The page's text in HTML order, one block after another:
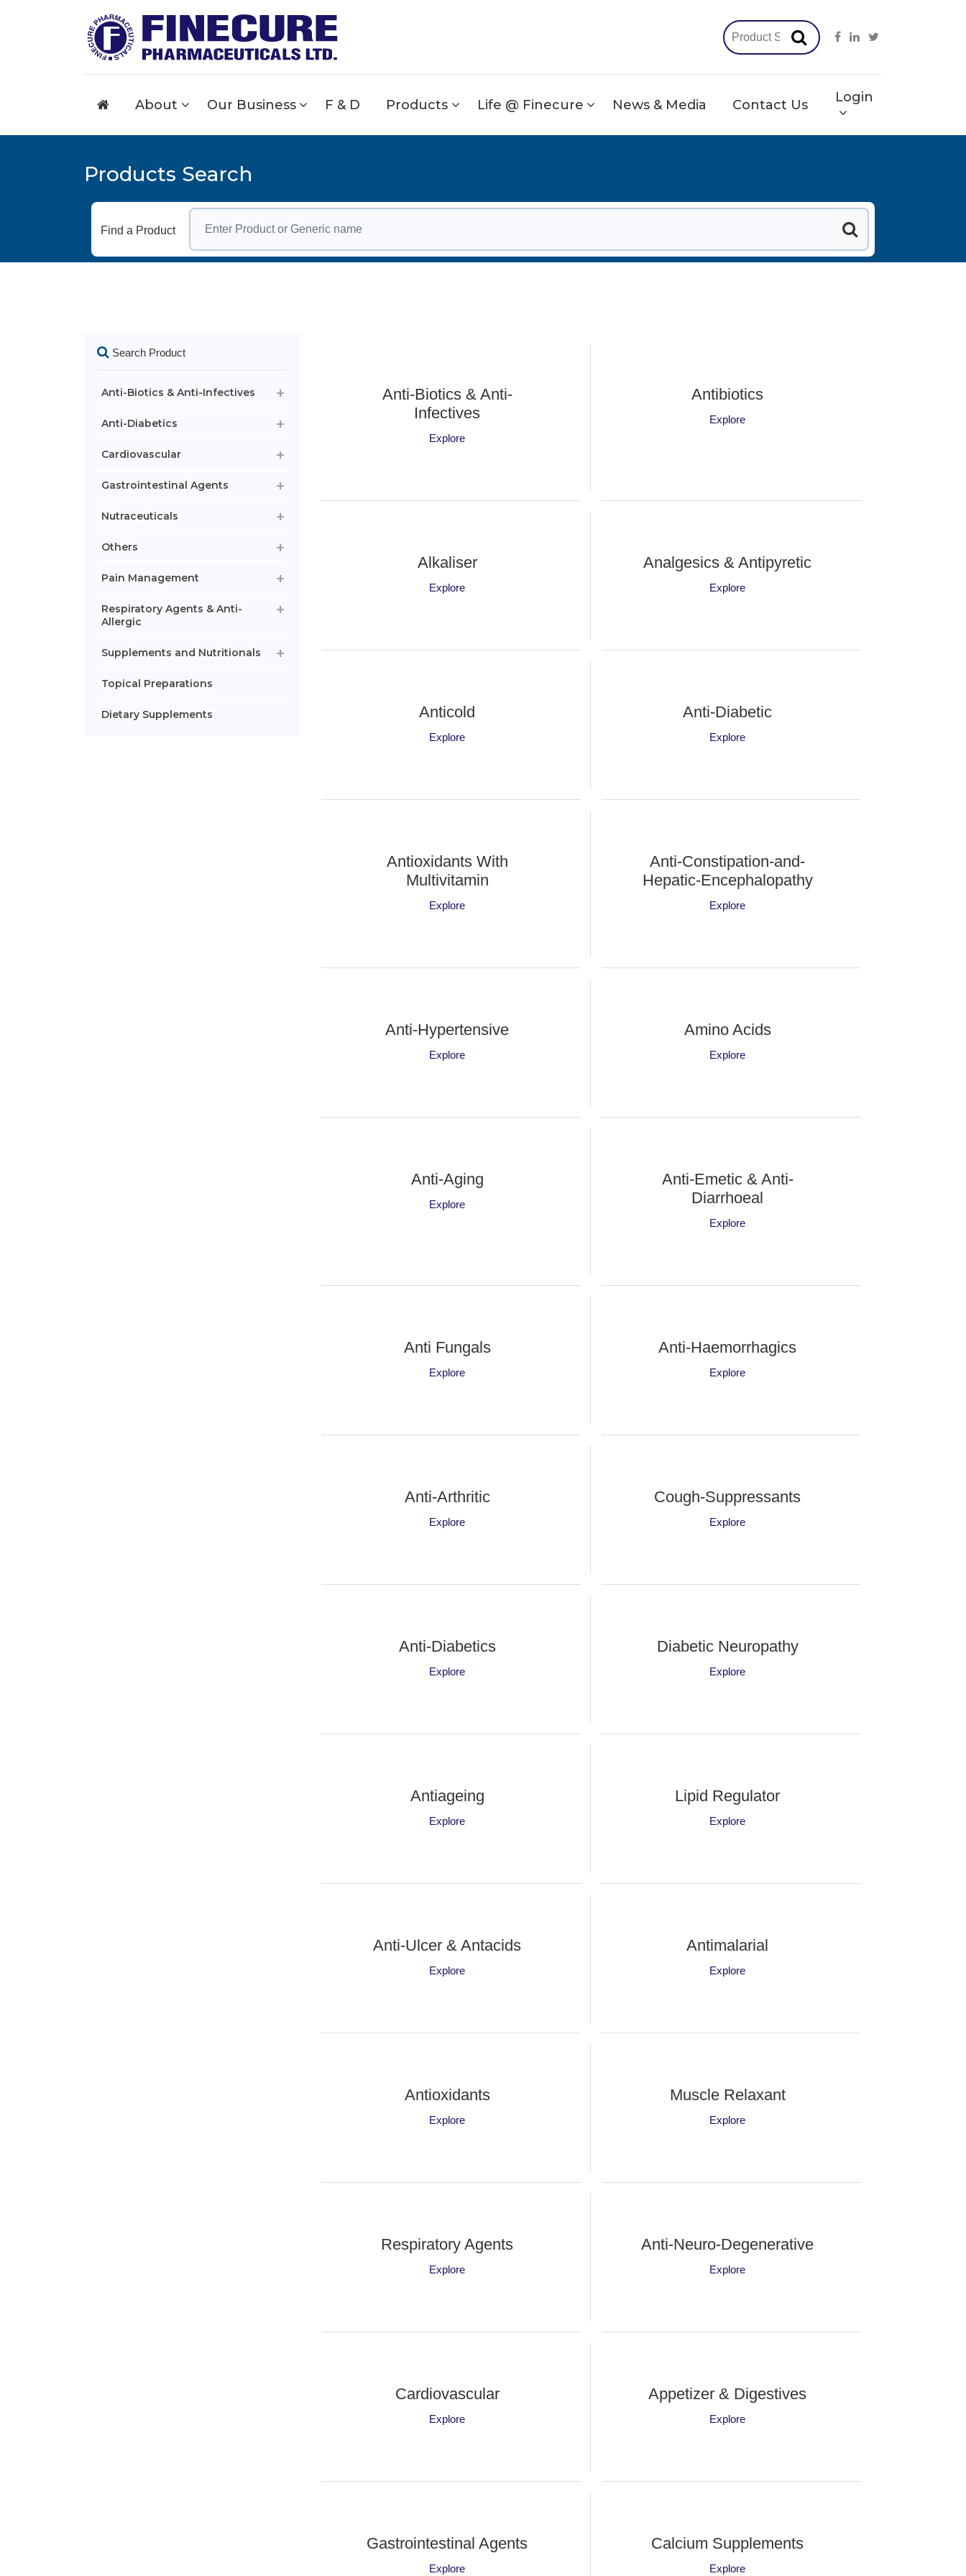
About Our Business F & D Products Life @ Finecure News & Media Contact Us Login
Products Search
Find a Product
Search Product
Anti-Biotics & Anti-Infectives
Anti-Diabetics
Cardiovascular
Gastrointestinal Agents
Nutraceuticals
Others
Pain Management
Respiratory Agents & Anti-
Allergic
Supplements and Nutritionals
Topical Preparations
Dietary Supplements
Anti-Biotics & Anti-
Infectives
Explore
Antibiotics
Explore
Alkaliser
Explore
Analgesics & Antipyretic
Explore
Anticold
Explore
Anti-Diabetic
Explore
Antioxidants With
Multivitamin
Explore
Anti-Constipation-and-
Hepatic-Encephalopathy
Explore
Anti-Hypertensive
Explore
Amino Acids
Explore
Anti-Aging
Explore
Anti-Emetic & Anti-
Diarrhoeal
Explore
Anti Fungals
Explore
Anti-Haemorrhagics
Explore
Anti-Arthritic
Explore
Cough-Suppressants
Explore
Anti-Diabetics
Explore
Diabetic Neuropathy
Explore
Antiageing
Explore
Lipid Regulator
Explore
Anti-Ulcer & Antacids
Explore
Antimalarial
Explore
Antioxidants
Explore
Muscle Relaxant
Explore
Respiratory Agents
Explore
Anti-Neuro-Degenerative
Explore
Cardiovascular
Explore
Appetizer & Digestives
Explore
Gastrointestinal Agents
Explore
Calcium Supplements
Explore